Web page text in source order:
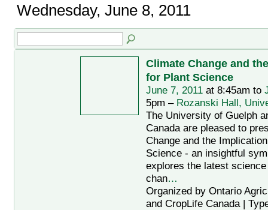
Wednesday, June 8, 2011
Climate Change and
for Plant Science
June 7, 2011at 8:45am to
5pm – Rozanski Hall,
The University of Guelph
Canada are pleased to
Change and the
Science - an insightful
explores the latest
chan…
Organized by Ontario
and CropLife Canada |